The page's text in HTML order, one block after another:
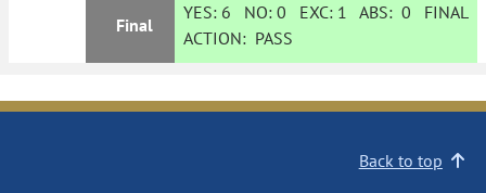
Final
YES: 6 NO:0 EXC: 1 ABS:0 FINAL
ACTION: PASS
Back to top